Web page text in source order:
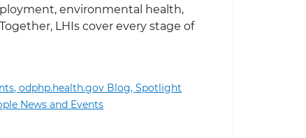
environmental health,
LHIs cover every stage of
Health Indicators Infographics
odphp.health.gov Blog,Spotlight
News and Events